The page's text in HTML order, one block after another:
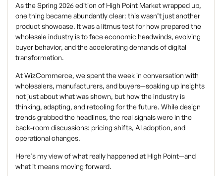
As the Spring 2026 edition of High Point Market wrapped up,
one thing became abundantly clear: this wasn’t just another
product showcase. It was a litmus test for how prepared the
wholesale industry is to face economic headwinds, evolving
buyer behavior, and the accelerating demands of digital
transformation.
At WizCommerce, we spent the week in conversation with
wholesalers, manufacturers, and buyers—soaking up insights
not just about what was shown, but how the industry is
thinking, adapting, and retooling for the future. While design
trends grabbed the headlines, the real signals were in the
back-room discussions: pricing shifts, AI adoption, and
operational changes.
Here’s my view of what really happened at High Point—and
what it means moving forward.